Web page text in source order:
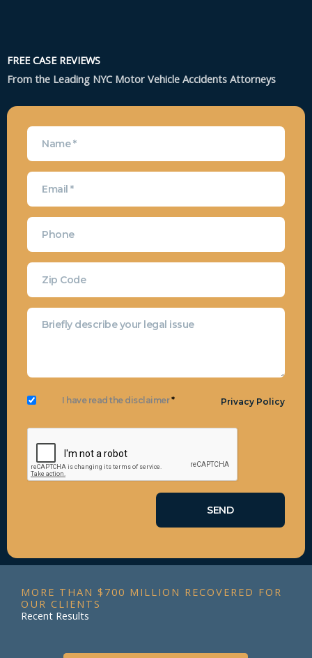
FREE CASE REVIEWS
From the Leading NYC Motor Vehicle Accidents Attorneys
I have read the disclaimer* Privacy Policy
MORE THAN $700 MILLION RECOVERED FOR
OUR CLIENTS
Recent Results